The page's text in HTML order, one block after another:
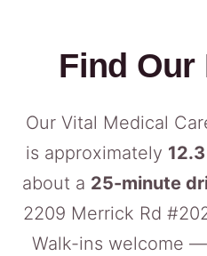
Find Our
Our Vital Medical
is approximately
about a 25-minute
2209 Merrick Rd
Walk-ins welcome